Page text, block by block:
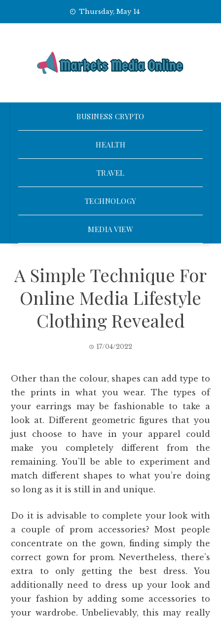
Thursday, May 14
BUSINESS CRYPTO
HEALTH
TRAVEL
TECHNOLOGY
MEDIA VIEW
A Simple Technique For
Online Media Lifestyle
Clothing Revealed
17/04/2022
Other than the colour, shapes can add type to
the prints in what you wear. The types of
your earrings may be fashionable to take a
look at. Different geometric figures that you
just choose to have in your apparel could
make you completely different from the
remaining. You’ll be able to experiment and
match different shapes to what you’re doing
so long as it is still in and unique.
Do it is advisable to complete your look with
a couple of prom accessories? Most people
concentrate on the gown, finding simply the
correct gown for prom. Nevertheless, there’s
extra to only getting the best dress. You
additionally need to dress up your look and
your fashion by adding some accessories to
your wardrobe. Unbelievably, this may really